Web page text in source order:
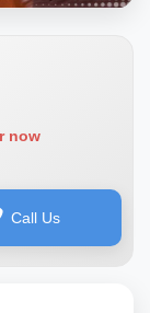
now
Call Us